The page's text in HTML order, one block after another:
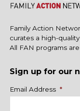
Family Action
curates a high-
All FAN programs
Sign up for our
Name
Email Address *